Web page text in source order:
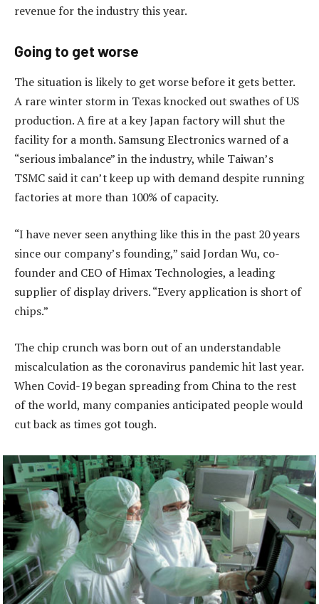
revenue for the industry this year.
Going to get worse
The situation is likely to get worse before it gets better.
A rare winter storm in Texas knocked out swathes of US
production. A fire at a key Japan factory will shut the
facility for a month. Samsung Electronics warned of a
“serious imbalance” in the industry, while Taiwan’s
TSMC said it can’t keep up with demand despite running
factories at more than 100% of capacity.
“I have never seen anything like this in the past 20 years
since our company’s founding,” said Jordan Wu, co-
founder and CEO of Himax Technologies, a leading
supplier of display drivers. “Every application is short of
chips.”
The chip crunch was born out of an understandable
miscalculation as the coronavirus pandemic hit last year.
When Covid-19 began spreading from China to the rest
of the world, many companies anticipated people would
cut back as times got tough.